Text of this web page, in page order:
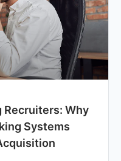
Recruiters: Why
Systems